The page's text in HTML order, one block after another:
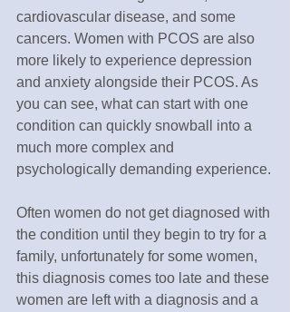
cardiovascular disease, and some
cancers. Women with PCOS are also
more likely to experience depression
and anxiety alongside their PCOS. As
you can see, what can start with one
condition can quickly snowball into a
much more complex and
psychologically demanding experience.
Often women do not get diagnosed with
the condition until they begin to try for a
family, unfortunately for some women,
this diagnosis comes too late and these
women are left with a diagnosis and a